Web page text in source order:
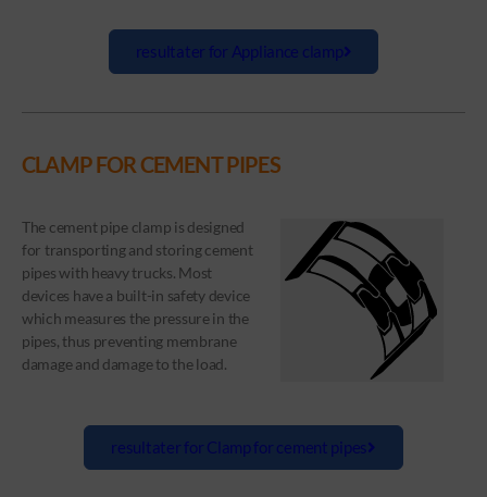
resultater for Appliance clamp
CLAMP FOR CEMENT PIPES
The cement pipe clamp is designed
for transporting and storing cement
pipes with heavy trucks. Most
devices have a built-in safety device
which measures the pressure in the
pipes, thus preventing membrane
damage and damage to the load.
resultater for Clamp for cement pipes